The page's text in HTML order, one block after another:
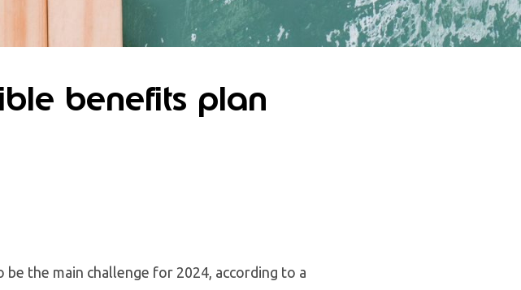
benefits plan
be the main challenge for 2024, according to a